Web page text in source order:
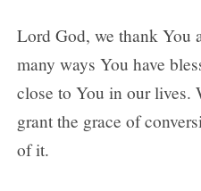
Lord God, we thank You
many ways You have
close to You in our lives.
grant the grace of
of it.